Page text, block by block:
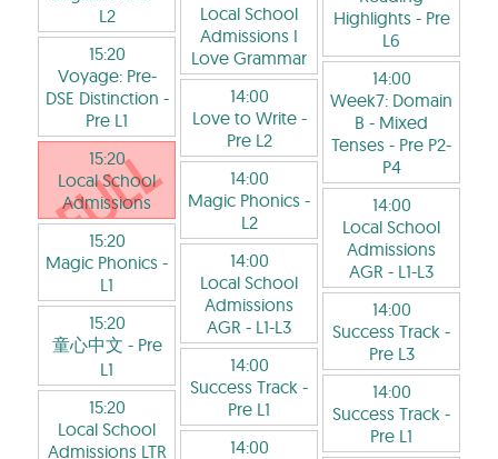
L2
15:20
Voyage: Pre-
DSE Distinction -
Pre L1
15:20
Local School
Admissions
15:20
Magic Phonics -
L1
15:20
童心中文 - Pre
L1
15:20
Local School
Admissions LTR
Local School
Admissions I
Love Grammar
14:00
Love to Write-
Pre L2
14:00
Magic Phonics -
L2
14:00
Local School
Admissions
AGR - L1-L3
14:00
Success Track -
Pre L1
14:00
Highlights- Pre
L6
14:00
Week7: Domain
B - Mixed
Tenses - Pre P2-
P4
14:00
Local School
Admissions
AGR - L1-L3
14:00
Success Track -
Pre L3
14:00
Success Track -
Pre L1